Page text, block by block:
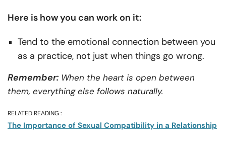
Here is how you can work on it:
Tend to the emotional connection between you
as a practice, not just when things go wrong.
Remember: When the heart is open between
them, everything else follows naturally.
RELATED READING :
The Importance of Sexual Compatibility in a Relationship